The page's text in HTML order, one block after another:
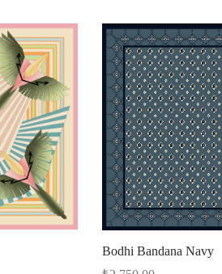
Bodhi Bandana Navy